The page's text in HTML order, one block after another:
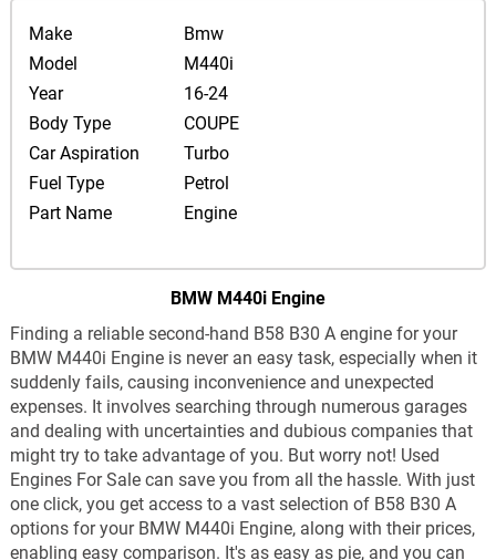
Make
Model
Year
Body Type
Car Aspiration
Fuel Type
Part Name
Bmw
M440i
16-24
COUPE
Turbo
Petrol
Engine
BMW M440i Engine
Finding a reliable second-hand B58 B30 A engine for your
BMW M440i Engine is never an easy task, especially when it
suddenly fails, causing inconvenience and unexpected
expenses. It involves searching through numerous garages
and dealing with uncertainties and dubious companies that
might try to take advantage of you. But worry not! Used
Engines For Sale can save you from all the hassle. With just
one click, you get access to a vast selection of B58 B30 A
options for your BMW M440i Engine, along with their prices,
enabling easy comparison. It's as easy as pie, and you can